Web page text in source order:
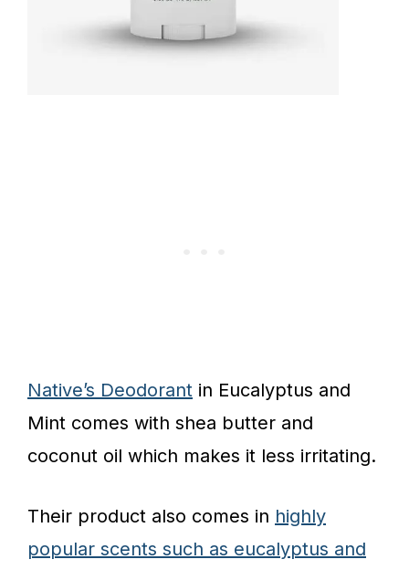
Native’s Deodorant in Eucalyptus and
Mint comes with shea butter and
coconut oil which makes it less irritating.
Their product also comes in highly
popular scents such as eucalyptus and